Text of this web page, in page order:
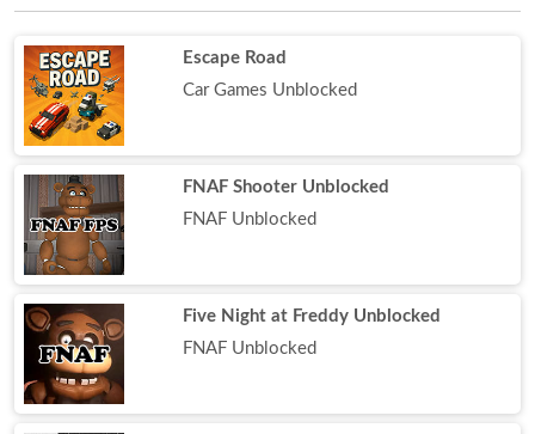
Escape Road
Car Games Unblocked
FNAF Shooter Unblocked
FNAF Unblocked
Five Night at Freddy Unblocked
FNAF Unblocked